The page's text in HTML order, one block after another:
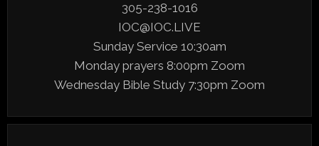
305-238-1016
IOC@IOC.LIVE
Sunday Service 10:30am
Monday prayers 8:00pm Zoom
Wednesday Bible Study 7:30pm Zoom